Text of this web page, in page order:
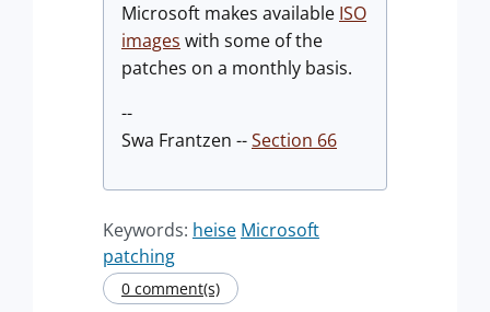
Microsoft makes available ISO
images with some of the
patches on a monthly basis.
--
Swa Frantzen --Section 66
Keywords: heise Microsoft
patching
0 comment(s)